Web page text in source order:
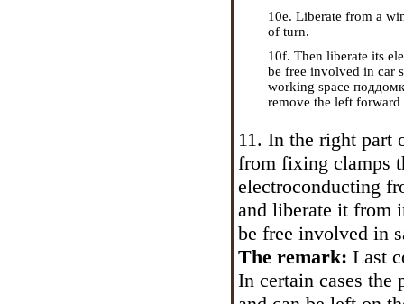
10e. Liberate from a
of turn.
10f. Then liberate its
be free involved in car
working space
remove the left forward
11. In the right part
from fixing clamps
electroconducting
and liberate it from
be free involved in
The remark: Last
In certain cases the